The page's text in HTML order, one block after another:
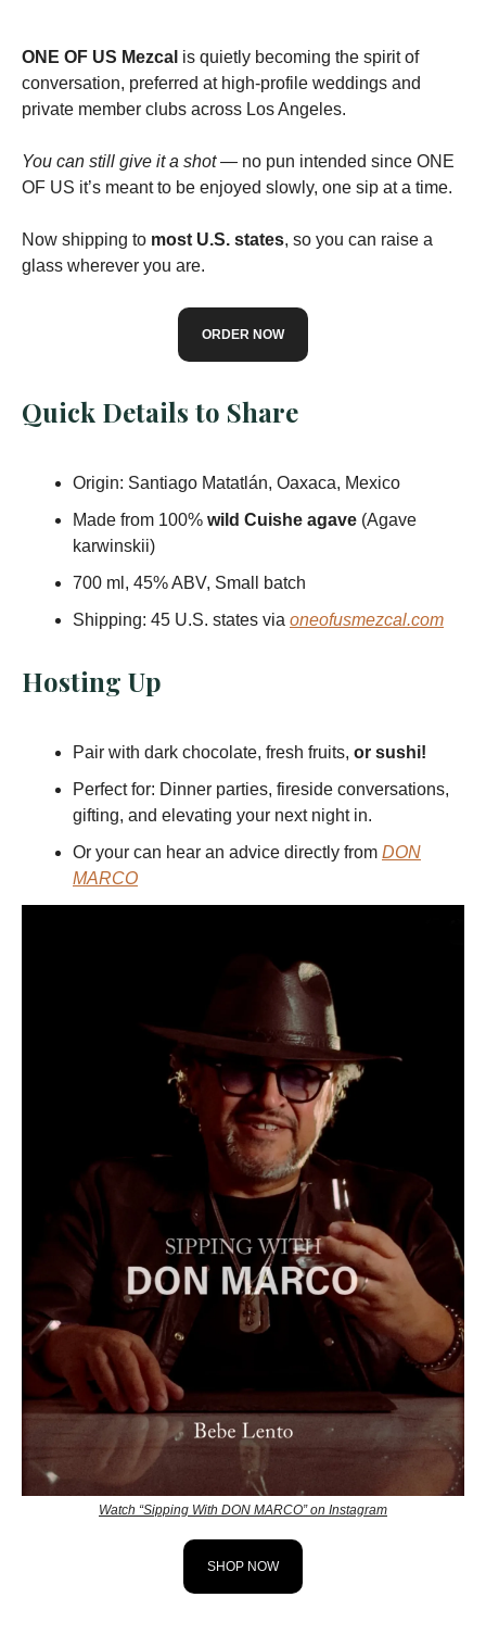
ONE OF US Mezcal is quietly becoming the spirit of
conversation, preferred at high-profile weddings and
private member clubs across Los Angeles.
You can still give it a shot — no pun intended since ONE
OF US it’s meant to be enjoyed slowly, one sip at a time.
Now shipping to most U.S. states, so you can raise a
glass wherever you are.
ORDER NOW
Quick Details to Share
Origin: Santiago Matatlán, Oaxaca, Mexico
Made from 100% wild Cuishe agave (Agave
karwinskii)
700 ml, 45% ABV, Small batch
Shipping: 45 U.S. states via oneofusmezcal.com
Hosting Up
Pair with dark chocolate, fresh fruits, or sushi!
Perfect for: Dinner parties, fireside conversations,
gifting, and elevating your next night in.
Or your can hear an advice directly from DON
MARCO
Watch “Sipping With DON MARCO” on Instagram
SHOP NOW